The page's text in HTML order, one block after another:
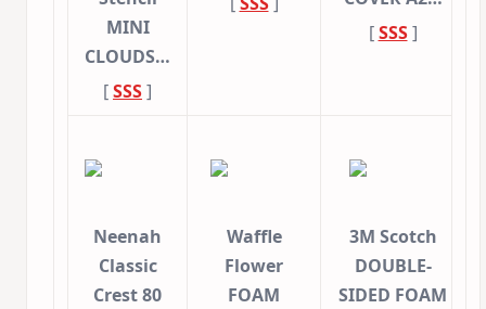
MINI
CLOUDS…
[SSS]
[SSS]
Neenah
Classic
Crest 80
Waffle
Flower
FOAM
3M Scotch
DOUBLE-
SIDED FOAM